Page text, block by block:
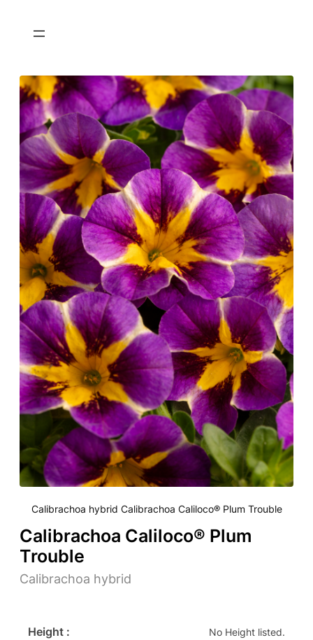
Calibrachoa hybrid Calibrachoa Caliloco® Plum Trouble
Calibrachoa Caliloco® Plum
Trouble
Calibrachoa hybrid
Height : No Height listed.